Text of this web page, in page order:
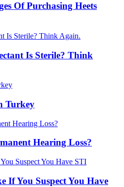
Of Purchasing Heets
Is Sterile? Think
Turkey
Hearing Loss?
If You Suspect You Have